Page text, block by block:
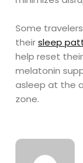
Some
theirsleep
help reset
melatonin
asleep at the
zone.